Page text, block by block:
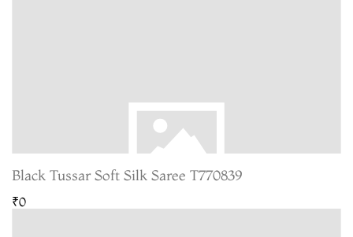
Black Tussar Soft Silk Saree T770839
₹0